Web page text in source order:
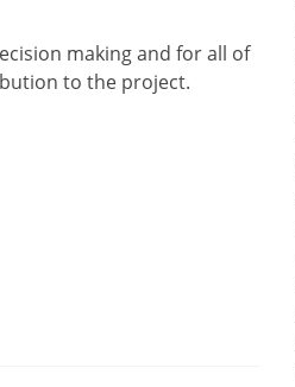
making and for all of
to the project.